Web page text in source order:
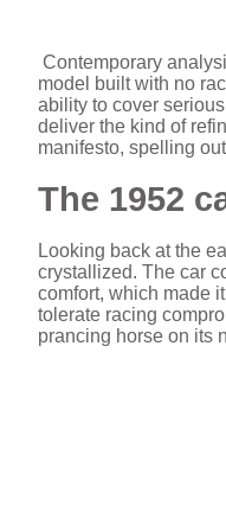
Contemporary
model built with no
ability to cover
deliver the kind of
manifesto, spelling
The 1952
Looking back at the
crystallized. The car
comfort, which made
tolerate racing
prancing horse on its